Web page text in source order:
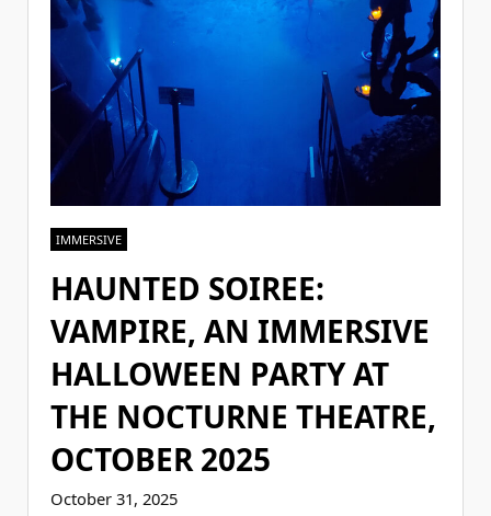
IMMERSIVE
HAUNTED SOIREE:
VAMPIRE, AN IMMERSIVE
HALLOWEEN PARTY AT
THE NOCTURNE THEATRE,
OCTOBER 2025
October 31, 2025